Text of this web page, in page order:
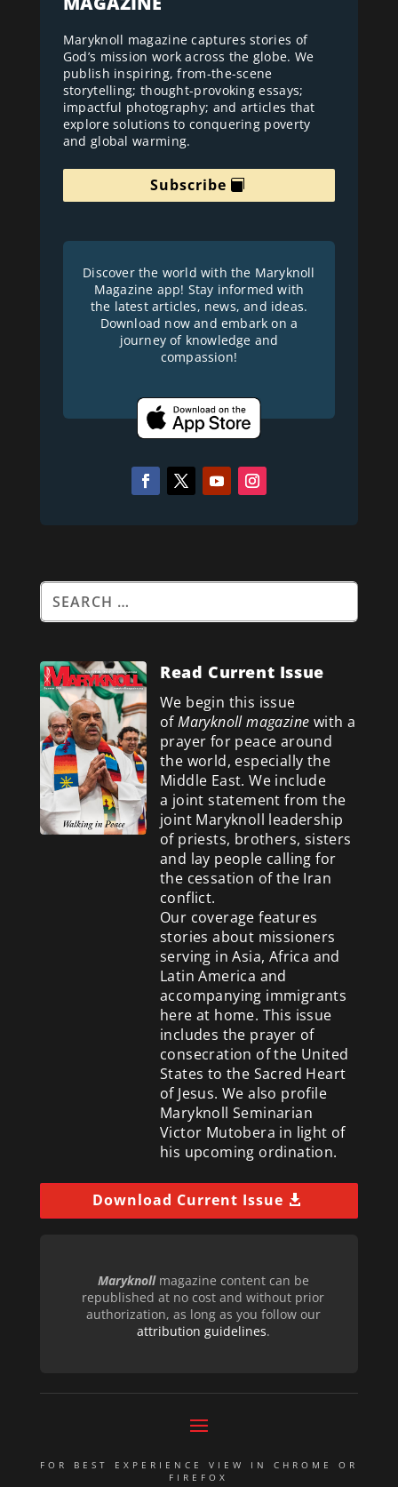
Maryknoll magazine captures stories of
God’s mission work across the globe. We
publish inspiring, from-the-scene
storytelling; thought-provoking essays;
impactful photography; and articles that
explore solutions to conquering poverty
and global warming.
Subscribe
Discover the world with the Maryknoll
Magazine app! Stay informed with
the latest articles, news, and ideas.
Download now and embark on a
journey of knowledge and
compassion!
Read Current Issue
We begin this issue
ofMaryknoll magazine with a
prayer for peace around
the world, especially the
Middle East. We include
a joint statement from the
joint Maryknoll leadership
of priests, brothers, sisters
and lay people calling for
the cessation of the Iran
conflict.
Our coverage features
stories about missioners
serving in Asia, Africa and
Latin America and
accompanying immigrants
here at home. This issue
includes the prayer of
consecration of the United
States to the Sacred Heart
of Jesus. We also profile
Maryknoll Seminarian
Victor Mutobera in light of
his upcoming ordination.
Download Current Issue
Maryknollmagazine content can be
republished at no cost and without prior
authorization, as long as you follow our
attribution guidelines.
FOR BEST EXPERIENCE VIEW IN CHROME OR
FIREFOX